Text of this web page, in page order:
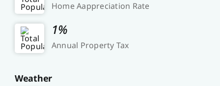
Home Aappreciation Rate
1%
Annual Property Tax
Weather